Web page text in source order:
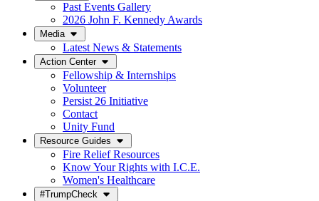
Past Events Gallery
2026 John F. Kennedy Awards
Media
Latest News & Statements
Action Center
Fellowship & Internships
Volunteer
Persist 26 Initiative
Contact
Unity Fund
Resource Guides
Fire Relief Resources
Know Your Rights with I.C.E.
Women's Healthcare
#TrumpCheck